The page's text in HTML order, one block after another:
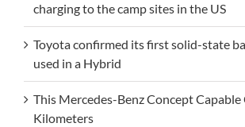
charging to the camp sites in the US
Toyota confirmed its first solid-state
used in a Hybrid
This Mercedes-Benz Concept
Kilometers